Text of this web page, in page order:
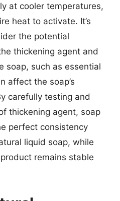
at cooler temperatures,
heat to activate. It’s
the potential
thickening agent and
soap, such as essential
affect the soap’s
carefully testing and
thickening agent, soap
perfect consistency
liquid soap, while
remains stable